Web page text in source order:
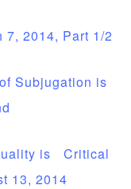
2014, Part 1/2
Subjugation is
is Critical
13, 2014